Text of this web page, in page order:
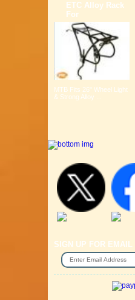
ETC Alloy Rack
For
MTB Fits 26" Wheel Light
& Strong Alloy ...
SIGN UP FOR EMAIL